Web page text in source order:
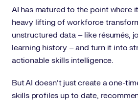
AI has matured to the point where
heavy lifting of workforce
unstructured data – like résumés,
learning history – and turn it into
actionable skills intelligence.
But AI doesn’t just create a one-
skills profiles up to date,